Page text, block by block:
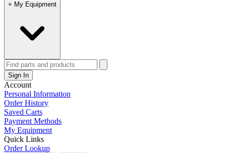
+ My Equipment
Sign In
Account
Personal Information
Order History
Saved Carts
Payment Methods
My Equipment
Quick Links
Order Lookup